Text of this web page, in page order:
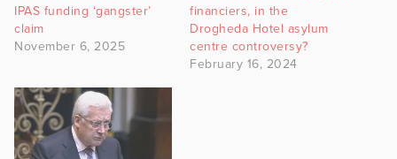
IPAS funding ‘gangster’
claim
November 6, 2025
financiers, in the
Drogheda Hotel asylum
centre controversy?
February 16, 2024